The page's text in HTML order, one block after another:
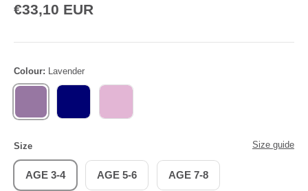
€33,10 EUR
Colour: Lavender
Size Size guide
AGE 3-4 AGE 5-6 AGE 7-8